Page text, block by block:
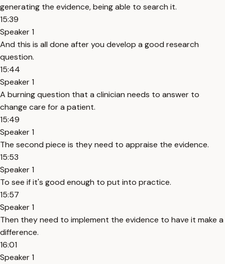
generating the evidence, being able to search it.
15:39
Speaker 1
And this is all done after you develop a good research
question.
15:44
Speaker 1
A burning question that a clinician needs to answer to
change care for a patient.
15:49
Speaker 1
The second piece is they need to appraise the evidence.
15:53
Speaker 1
To see if it's good enough to put into practice.
15:57
Speaker 1
Then they need to implement the evidence to have it make a
difference.
16:01
Speaker 1